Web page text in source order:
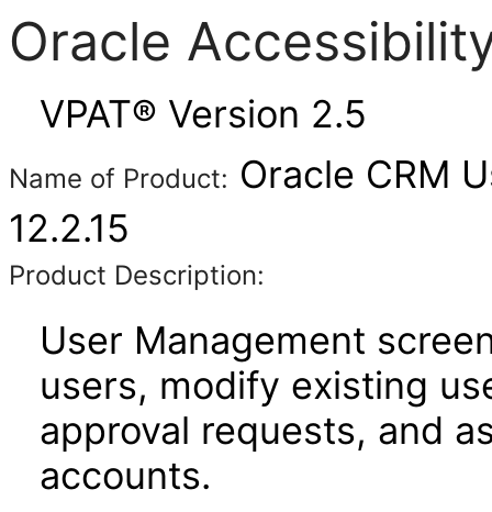
Oracle
VPAT® Version 2.5
Name of Product: Oracle CRM
12.2.15
Product Description:
User Management
users, modify existing
approval requests, and
accounts.